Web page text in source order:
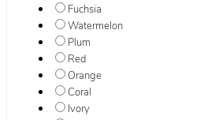
Fuchsia
Watermelon
Plum
Red
Orange
Coral
Ivory